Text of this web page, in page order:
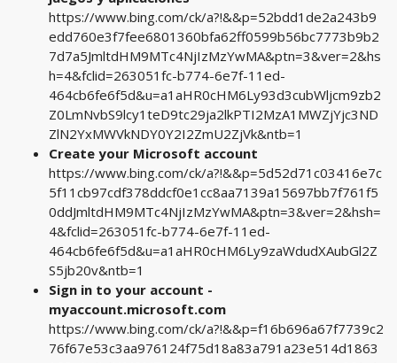
https://www.bing.com/ck/a?!&&p=52bdd1de2a243b9
edd760e3f7fee6801360bfa62ff0599b56bc7773b9b2
7d7a5JmltdHM9MTc4NjIzMzYwMA&ptn=3&ver=2&hs
h=4&fclid=263051fc-b774-6e7f-11ed-
464cb6fe6f5d&u=a1aHR0cHM6Ly93d3cubWljcm9zb2
Z0LmNvbS9lcy1teD9tc29ja2lkPTI2MzA1MWZjYjc3ND
ZlN2YxMWVkNDY0Y2I2ZmU2ZjVk&ntb=1
Create your Microsoft account
https://www.bing.com/ck/a?!&&p=5d52d71c03416e7c
5f11cb97cdf378ddcf0e1cc8aa7139a15697bb7f761f5
0ddJmltdHM9MTc4NjIzMzYwMA&ptn=3&ver=2&hsh=
4&fclid=263051fc-b774-6e7f-11ed-
464cb6fe6f5d&u=a1aHR0cHM6Ly9zaWdudXAubGl2Z
S5jb20v&ntb=1
Sign in to your account -
myaccount.microsoft.com
https://www.bing.com/ck/a?!&&p=f16b696a67f7739c2
76f67e53c3aa976124f75d18a83a791a23e514d1863